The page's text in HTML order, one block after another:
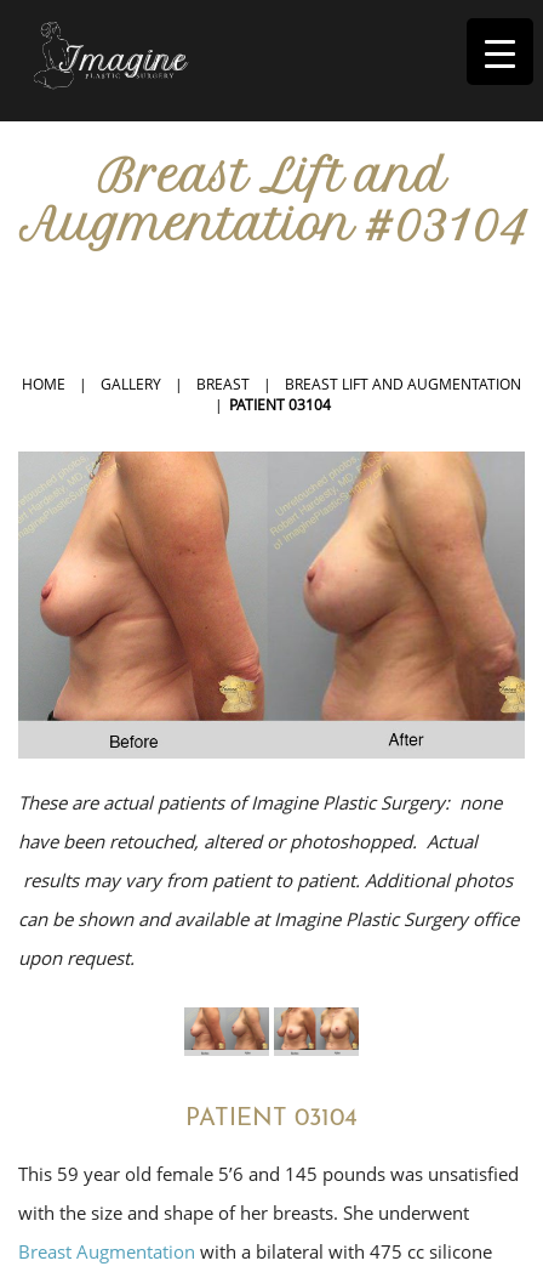
Imagine
Breast Lift and
Augmentation #03104
HOME | GALLERY | BREAST |
BREAST LIFT AND AUGMENTATION
| PATIENT 03104
These are actual patients of Imagine Plastic Surgery: none
have been retouched, altered or photoshopped. Actual
results may vary from patient to patient. Additional photos
can be shown and available at Imagine Plastic Surgery office
upon request.
PATIENT 03104
This 59 year old female 5’6 and 145 pounds was unsatisfied
with the size and shape of her breasts. She underwent
Breast Augmentation with a bilateral with 475 cc silicone